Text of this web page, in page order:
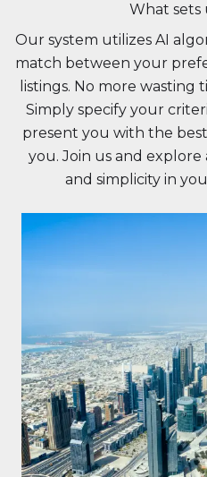
What sets
Our system utilizes AI
match between your
listings. No more wasting
Simply specify your
present you with the
you. Join us and
and simplicity in